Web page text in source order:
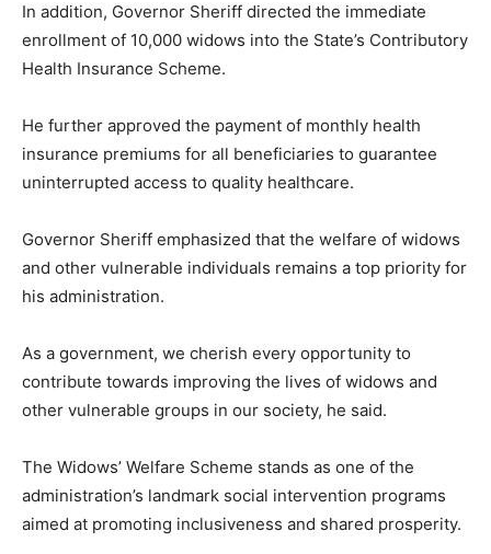
In addition, Governor Sheriff directed the immediate
enrollment of 10,000 widows into the State’s Contributory
Health Insurance Scheme.
He further approved the payment of monthly health
insurance premiums for all beneficiaries to guarantee
uninterrupted access to quality healthcare.
Governor Sheriff emphasized that the welfare of widows
and other vulnerable individuals remains a top priority for
his administration.
As a government, we cherish every opportunity to
contribute towards improving the lives of widows and
other vulnerable groups in our society, he said.
The Widows’ Welfare Scheme stands as one of the
administration’s landmark social intervention programs
aimed at promoting inclusiveness and shared prosperity.